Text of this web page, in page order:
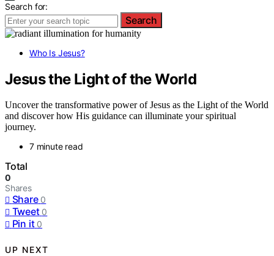
Search for:
Search
Who Is Jesus?
Jesus the Light of the World
Uncover the transformative power of Jesus as the Light of the World
and discover how His guidance can illuminate your spiritual
journey.
7 minute read
Total
0
Shares
Share 0
Tweet 0
Pin it 0
UP NEXT